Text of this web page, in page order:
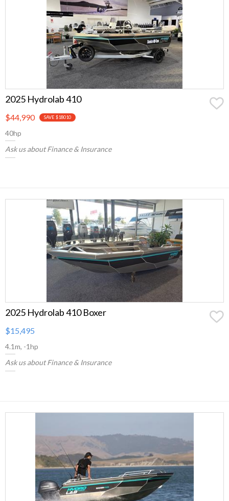
2025 Hydrolab 410
$44,990 SAVE $18010
40hp
Ask us about Finance & Insurance
2025 Hydrolab 410 Boxer
$15,495
4.1m, -1hp
Ask us about Finance & Insurance